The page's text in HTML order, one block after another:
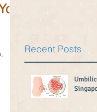
Recent Posts